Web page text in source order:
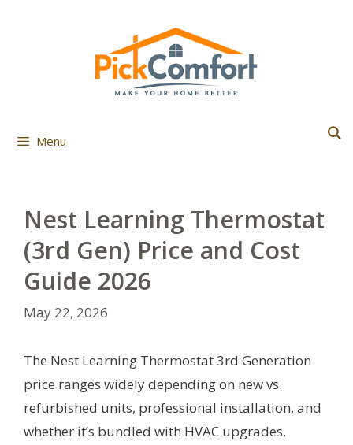
Menu
Nest Learning Thermostat
(3rd Gen) Price and Cost
Guide 2026
May 22, 2026
The Nest Learning Thermostat 3rd Generation
price ranges widely depending on new vs.
refurbished units, professional installation, and
whether it’s bundled with HVAC upgrades.